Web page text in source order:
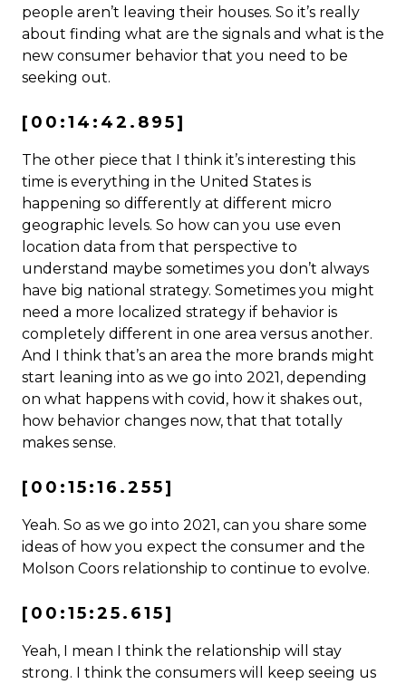
people aren’t leaving their houses. So it’s really
about finding what are the signals and what is the
new consumer behavior that you need to be
seeking out.
[00:14:42.895]
The other piece that I think it’s interesting this
time is everything in the United States is
happening so differently at different micro
geographic levels. So how can you use even
location data from that perspective to
understand maybe sometimes you don’t always
have big national strategy. Sometimes you might
need a more localized strategy if behavior is
completely different in one area versus another.
And I think that’s an area the more brands might
start leaning into as we go into 2021, depending
on what happens with covid, how it shakes out,
how behavior changes now, that that totally
makes sense.
[00:15:16.255]
Yeah. So as we go into 2021, can you share some
ideas of how you expect the consumer and the
Molson Coors relationship to continue to evolve.
[00:15:25.615]
Yeah, I mean I think the relationship will stay
strong. I think the consumers will keep seeing us